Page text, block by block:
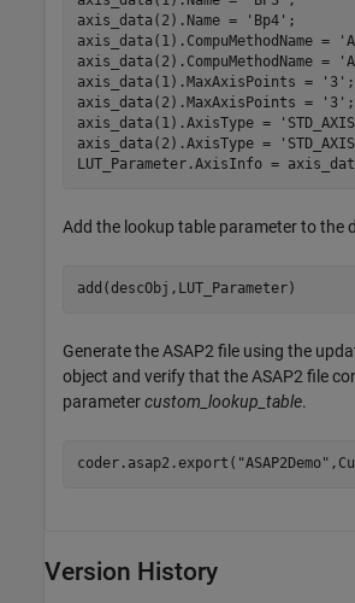
axis_data(2).Name =
'Bp4' ;
axis_data(1).CompuMethodName =
axis_data(2).CompuMethodName =
axis_data(1).MaxAxisPoints =
'3' ;
axis_data(2).MaxAxisPoints =
'3' ;
axis_data(1).AxisType =
axis_data(2).AxisType =
LUT_Parameter.AxisInfo =
Add the lookup table parameter to the
add(descObj,LUT_Parameter)
Generate the ASAP2 file using the
object and verify that the ASAP2 file
parametercustom_lookup_table.
coder.asap2.export( "ASAP2Demo"
Version History